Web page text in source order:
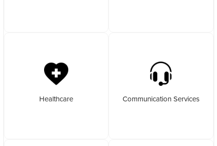
Healthcare Communication Services